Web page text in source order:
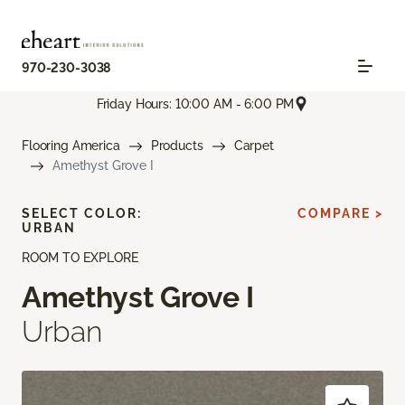
970-230-3038
Friday Hours: 10:00 AM - 6:00 PM
Flooring America Products
Carpet
Amethyst Grove I
ROOM TO EXPLORE
Amethyst Grove I
Urban
SELECT COLOR:
URBAN
COMPARE >